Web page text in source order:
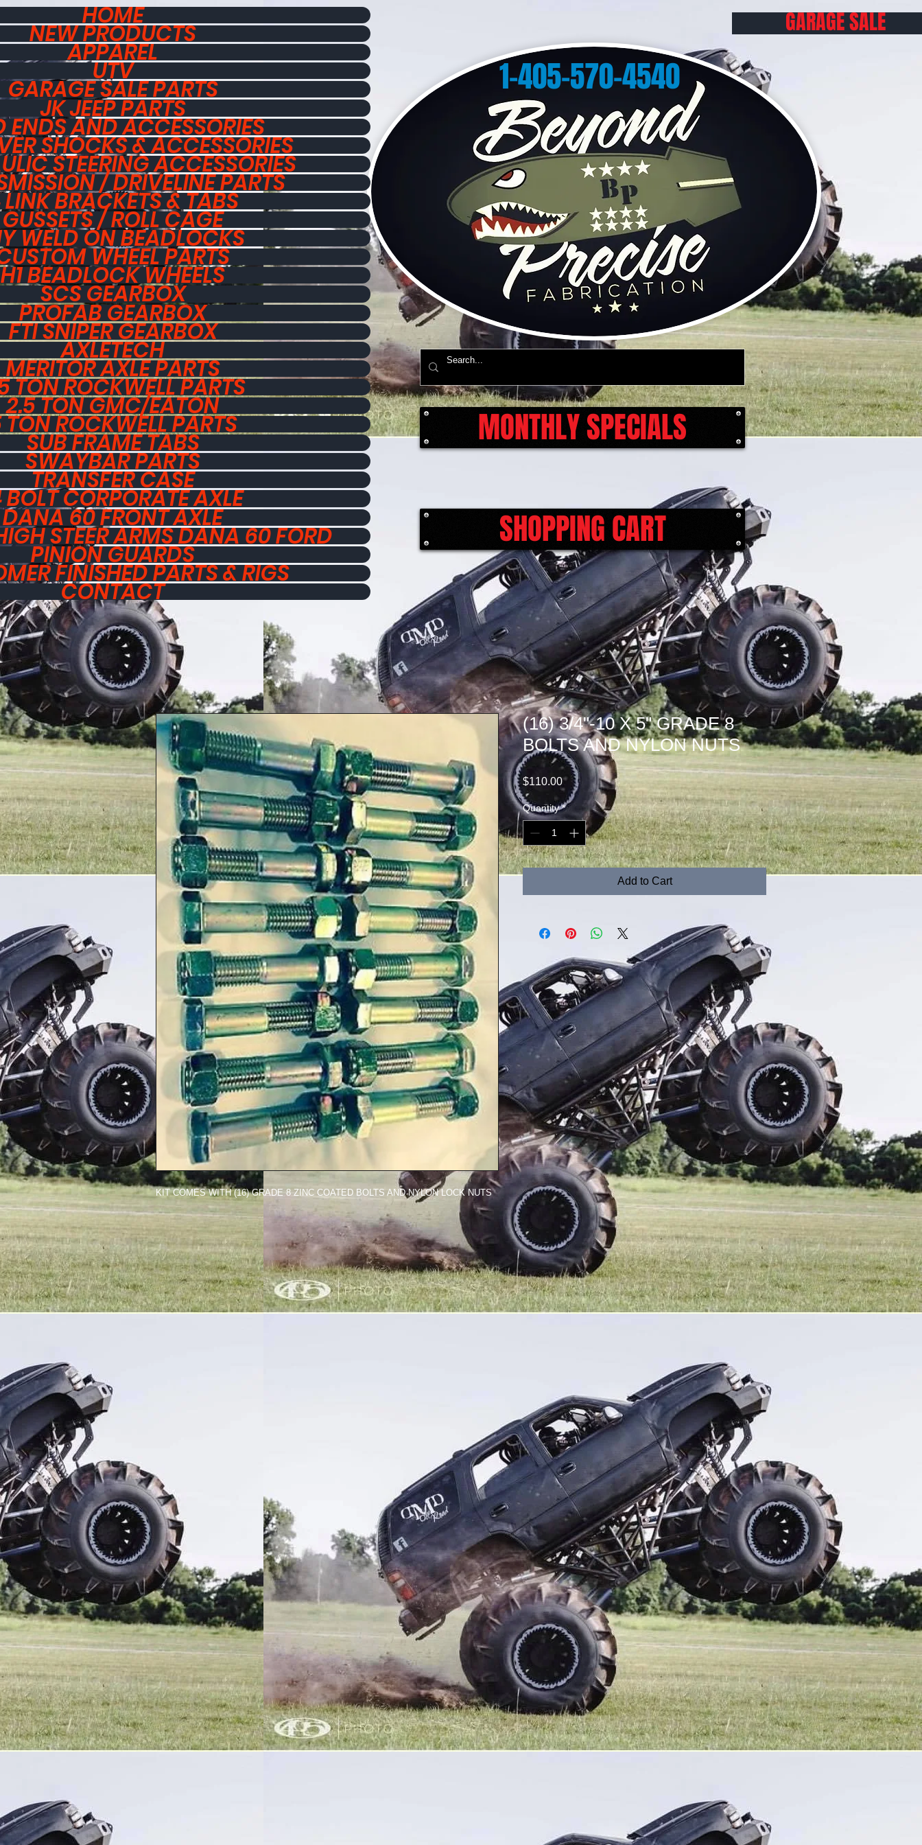
GARAGE SALE
1-405-570-4540
MONTHLY SPECIALS
SHOPPING CART
HOME
NEW PRODUCTS
APPAREL
UTV
GARAGE SALE PARTS
JK JEEP PARTS
ENDS AND ACCESSORIES
SHOCKS & ACCESSORIES
STEERING ACCESSORIES
/ DRIVELINE PARTS
BRACKETS & TABS
GUSSETS / ROLL CAGE
WELD ON BEADLOCKS
WHEEL PARTS
H1 BEADLOCK WHEELS
SCS GEARBOX
PROFAB GEARBOX
FTI SNIPER GEARBOX
AXLETECH
MERITOR AXLE PARTS
TON ROCKWELL PARTS
2.5 TON GMC/EATON
ROCKWELL PARTS
SUB FRAME TABS
SWAYBAR PARTS
TRANSFER CASE
BOLT CORPORATE AXLE
DANA 60 FRONT AXLE
STEER ARMS DANA 60 FORD
PINION GUARDS
FINISHED PARTS & RIGS
CONTACT
KIT COMES WITH (16) GRADE 8 ZINC COATED BOLTS AND NYLON LOCK NUTS
(16) 3/4"-10 X 5" GRADE 8
BOLTS AND NYLON NUTS
$110.00Price
Quantity *
Add to Cart